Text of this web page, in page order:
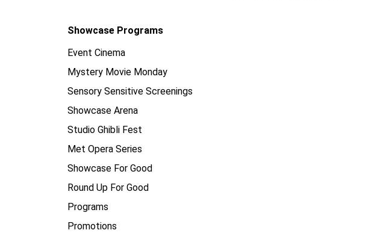
Showcase Programs
Event Cinema
Mystery Movie Monday
Sensory Sensitive Screenings
Showcase Arena
Studio Ghibli Fest
Met Opera Series
Showcase For Good
Round Up For Good
Programs
Promotions